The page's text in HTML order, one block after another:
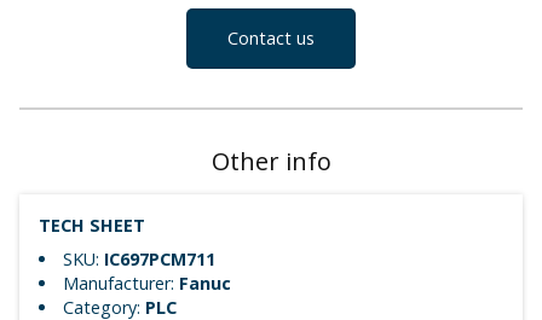
Contact us
Other info
TECH SHEET
SKU: IC697PCM711
Manufacturer: Fanuc
Category: PLC